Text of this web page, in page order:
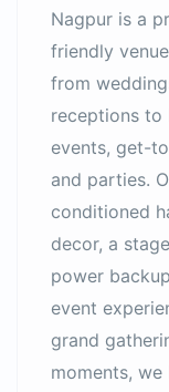
Nagpur is a
friendly
from
receptions
events, get-
and parties.
conditioned
decor, a
power
event
grand
moments,